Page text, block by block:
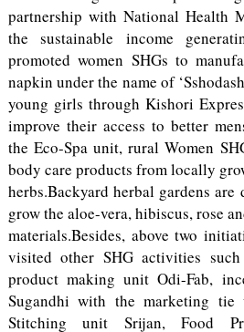
partnership with National Health
the sustainable income
promoted women SHGs to
napkin under the name of
young girls through Kishori
improve their access to better
the Eco-Spa unit, rural Women
body care products from locally
herbs.Backyard herbal gardens are
grow the aloe-vera, hibiscus, rose
materials.Besides, above two
visited other SHG activities
product making unit Odi-Fab,
Sugandhi with the marketing
Stitching unit Srijan, Food